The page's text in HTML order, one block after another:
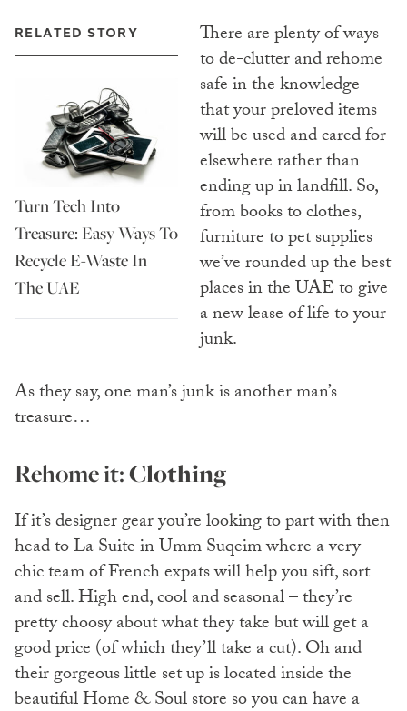
RELATED STORY
Turn Tech Into
Treasure: Easy Ways To
Recycle E-Waste In
The UAE
There are plenty of ways
to de-clutter and rehome
safe in the knowledge
that your preloved items
will be used and cared for
elsewhere rather than
ending up in landfill. So,
from books to clothes,
furniture to pet supplies
we’ve rounded up the best
places in the UAE to give
a new lease of life to your
junk.
As they say, one man’s junk is another man’s
treasure…
Rehome it:Clothing
If it’s designer gear you’re looking to part with then
head to La Suite in Umm Suqeim where a very
chic team of French expats will help you sift, sort
and sell. High end, cool and seasonal – they’re
pretty choosy about what they take but will get a
good price (of which they’ll take a cut). Oh and
their gorgeous little set up is located inside the
beautiful Home & Soul store so you can have a